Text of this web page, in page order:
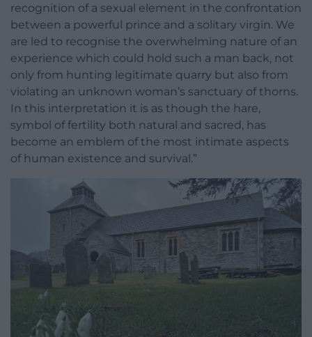
recognition of a sexual element in the confrontation
between a powerful prince and a solitary virgin. We
are led to recognise the overwhelming nature of an
experience which could hold such a man back, not
only from hunting legitimate quarry but also from
violating an unknown woman’s sanctuary of thorns.
In this interpretation it is as though the hare,
symbol of fertility both natural and sacred, has
become an emblem of the most intimate aspects
of human existence and survival.”